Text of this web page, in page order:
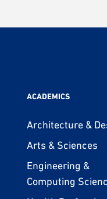
ACADEMICS
Architecture &
Arts & Sciences
Engineering &
Computing